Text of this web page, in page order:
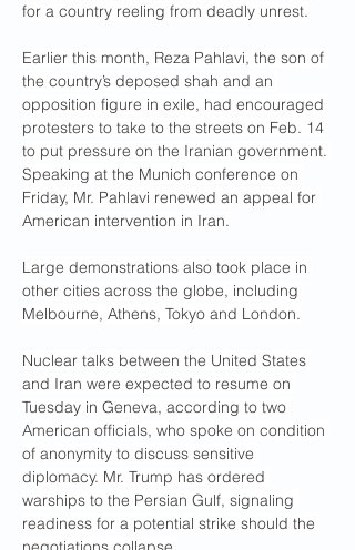
for a country reeling from deadly unrest.
Earlier this month, Reza Pahlavi, the son of
the country’s deposed shah and an
opposition figure in exile, had encouraged
protesters to take to the streets on Feb. 14
to put pressure on the Iranian government.
Speaking at the Munich conference on
Friday, Mr. Pahlavi renewed an appeal for
American intervention in Iran.
Large demonstrations also took place in
other cities across the globe, including
Melbourne, Athens, Tokyo and London.
Nuclear talks between the United States
and Iran were expected to resume on
Tuesday in Geneva, according to two
American officials, who spoke on condition
of anonymity to discuss sensitive
diplomacy. Mr. Trump has ordered
warships to the Persian Gulf, signaling
readiness for a potential strike should the